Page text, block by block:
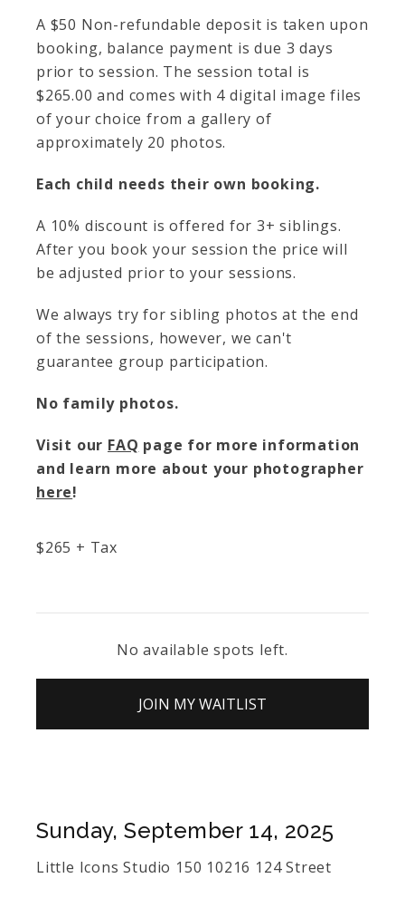
A $50 Non-refundable deposit is taken upon
booking, balance payment is due 3 days
prior to session. The session total is
$265.00 and comes with 4 digital image files
of your choice from a gallery of
approximately 20 photos.
Each child needs their own booking.
A 10% discount is offered for 3+ siblings.
After you book your session the price will
be adjusted prior to your sessions.
We always try for sibling photos at the end
of the sessions, however, we can't
guarantee group participation.
No family photos.
Visit our FAQ page for more information
and learn more about your photographer
here!
$265 + Tax
No available spots left.
JOIN MY WAITLIST
Sunday, September 14, 2025
Little Icons Studio 150 10216 124 Street